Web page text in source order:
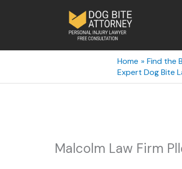
Home
Find the
Expert Dog Bite
Malcolm Law Firm